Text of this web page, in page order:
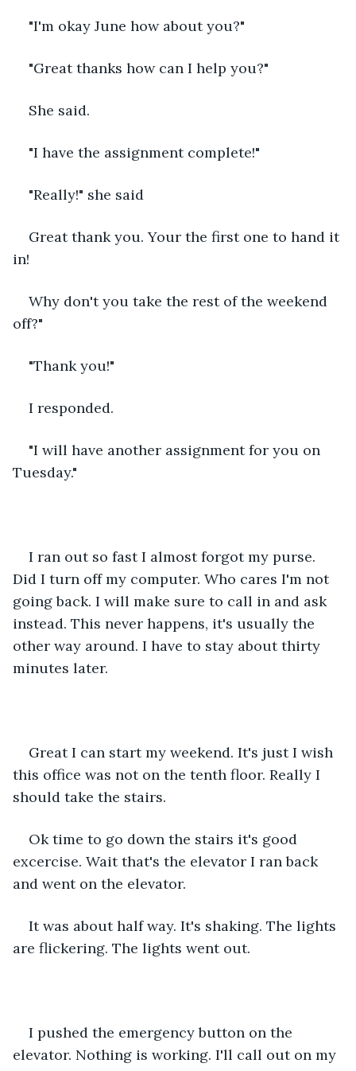
"I'm okay June how about you?"
"Great thanks how can I help you?"
She said.
"I have the assignment complete!"
"Really!" she said
Great thank you. Your the first one to hand it
in!
Why don't you take the rest of the weekend
off?"
"Thank you!"
I responded.
"I will have another assignment for you on
Tuesday."
I ran out so fast I almost forgot my purse.
Did I turn off my computer. Who cares I'm not
going back. I will make sure to call in and ask
instead. This never happens, it's usually the
other way around. I have to stay about thirty
minutes later.
Great I can start my weekend. It's just I wish
this office was not on the tenth floor. Really I
should take the stairs.
Ok time to go down the stairs it's good
excercise. Wait that's the elevator I ran back
and went on the elevator.
It was about half way. It's shaking. The lights
are flickering. The lights went out.
I pushed the emergency button on the
elevator. Nothing is working. I'll call out on my